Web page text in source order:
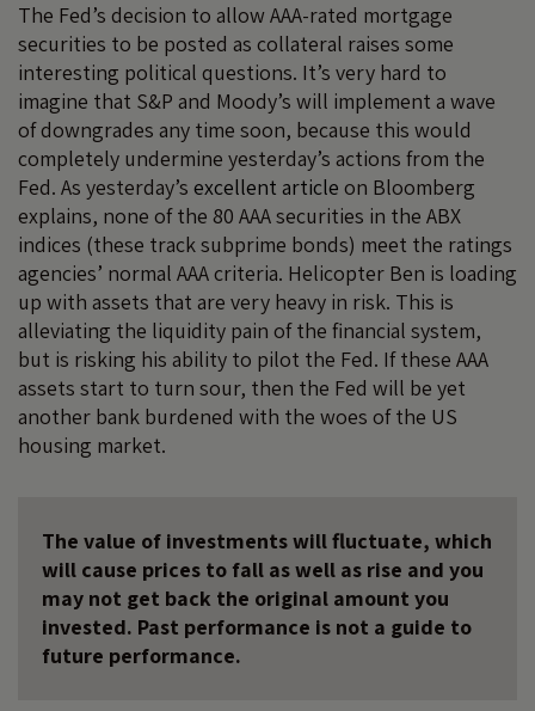
The Fed’s decision to allow AAA-rated mortgage
securities to be posted as collateral raises some
interesting political questions. It’s very hard to
imagine that S&P and Moody’s will implement a wave
of downgrades any time soon, because this would
completely undermine yesterday’s actions from the
Fed. As yesterday’s excellent article on Bloomberg
explains, none of the 80 AAA securities in the ABX
indices (these track subprime bonds) meet the ratings
agencies’ normal AAA criteria. Helicopter Ben is loading
up with assets that are very heavy in risk. This is
alleviating the liquidity pain of the financial system,
but is risking his ability to pilot the Fed. If these AAA
assets start to turn sour, then the Fed will be yet
another bank burdened with the woes of the US
housing market.
The value of investments will fluctuate, which
will cause prices to fall as well as rise and you
may not get back the original amount you
invested. Past performance is not a guide to
future performance.